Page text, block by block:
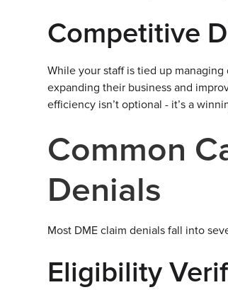
Competitive
While your staff is tied up
expanding their business and
efficiency isn’t optional - it’s a
Common
Denials
Most DME claim denials fall into
Eligibility